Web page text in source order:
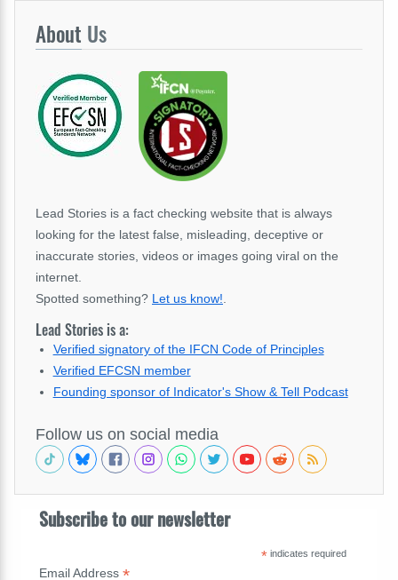
About Us
Lead Stories is a fact checking website that is always
looking for the latest false, misleading, deceptive or
inaccurate stories, videos or images going viral on the
internet.
Spotted something? Let us know!.
Lead Stories is a:
Verified signatory of the IFCN Code of Principles
Verified EFCSN member
Founding sponsor of Indicator's Show & Tell Podcast
Follow us on social media
Subscribe to our newsletter
*indicates required
Email Address *